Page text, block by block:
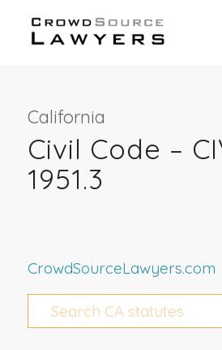
California
Civil Code –
1951.3
CrowdSourceLawyers.com